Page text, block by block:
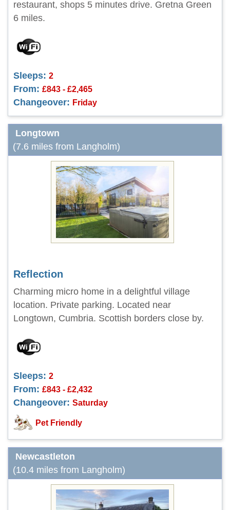
restaurant, shops 5 minutes drive. Gretna Green
6 miles.
Sleeps: 2
From: £843 - £2,465
Changeover: Friday
Longtown
(7.6 miles from Langholm)
Reflection
Charming micro home in a delightful village
location. Private parking. Located near
Longtown, Cumbria. Scottish borders close by.
Sleeps: 2
From: £843 - £2,432
Changeover: Saturday
Pet Friendly
Newcastleton
(10.4 miles from Langholm)